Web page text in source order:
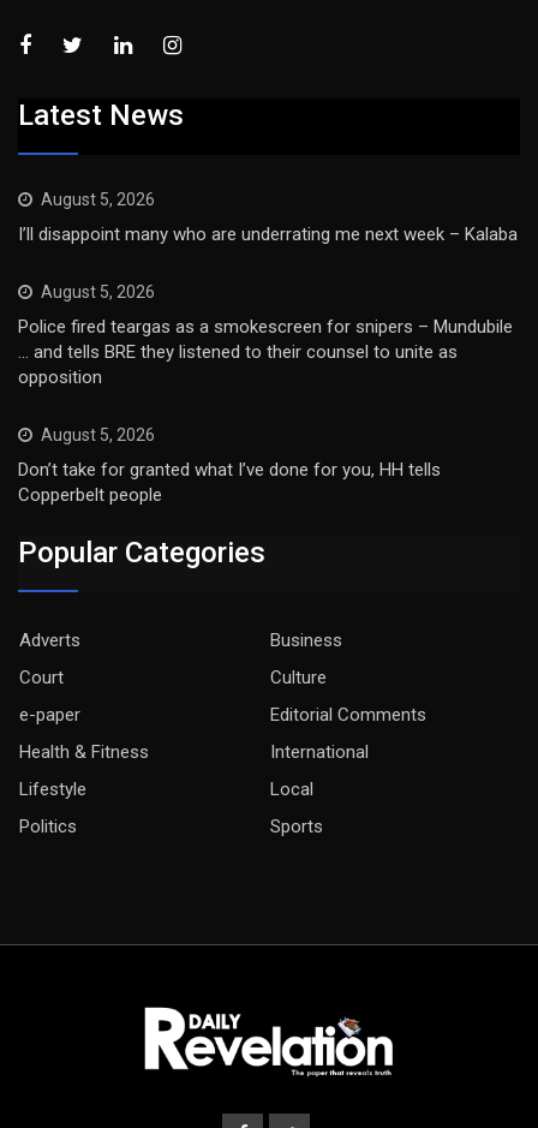
Latest News
August 5, 2026
I’ll disappoint many who are underrating me next week – Kalaba
August 5, 2026
Police fired teargas as a smokescreen for snipers – Mundubile
… and tells BRE they listened to their counsel to unite as
opposition
August 5, 2026
Don’t take for granted what I’ve done for you, HH tells
Copperbelt people
Popular Categories
Adverts
Business
Court
Culture
e-paper
Editorial Comments
Health & Fitness
International
Lifestyle
Local
Politics
Sports